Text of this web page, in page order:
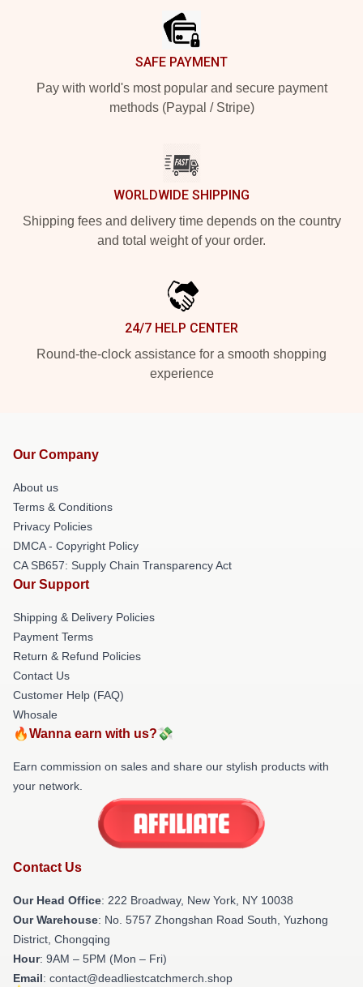
SAFE PAYMENT
Pay with world's most popular and secure payment
methods (Paypal / Stripe)
WORLDWIDE SHIPPING
Shipping fees and delivery time depends on the country
and total weight of your order.
24/7 HELP CENTER
Round-the-clock assistance for a smooth shopping
experience
Our Company
About us
Terms & Conditions
Privacy Policies
DMCA - Copyright Policy
CA SB657: Supply Chain Transparency Act
Our Support
Shipping & Delivery Policies
Payment Terms
Return & Refund Policies
Contact Us
Customer Help (FAQ)
Whosale
🔥Wanna earn with us?💸
Earn commission on sales and share our stylish products with
your network.
Contact Us
Our Head Office: 222 Broadway, New York, NY 10038
Our Warehouse: No. 5757 Zhongshan Road South, Yuzhong
District, Chongqing
Hour: 9AM – 5PM (Mon – Fri)
Email: contact@deadliestcatchmerch.shop